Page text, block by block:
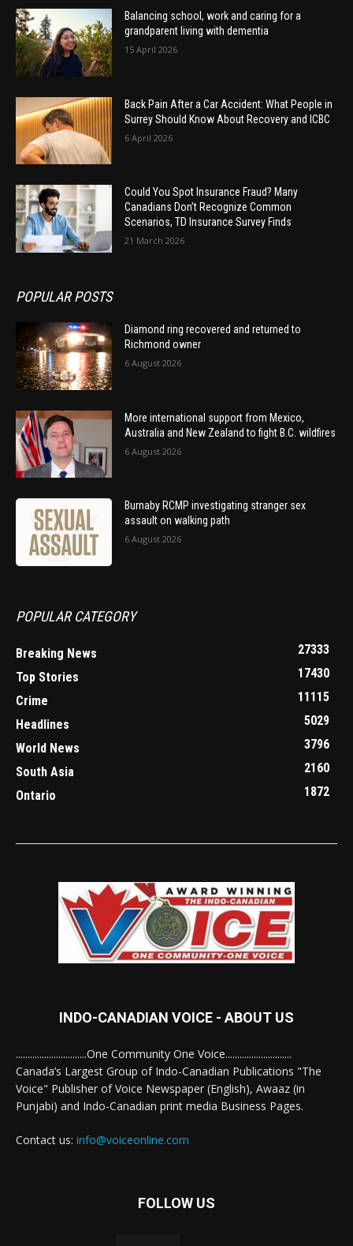
Balancing school, work and caring for a
grandparent living with dementia
15 April 2026
Back Pain After a Car Accident: What People in
Surrey Should Know About Recovery and ICBC
6 April 2026
Could You Spot Insurance Fraud? Many
Canadians Don’t Recognize Common
Scenarios, TD Insurance Survey Finds
21 March 2026
POPULAR POSTS
Diamond ring recovered and returned to
Richmond owner
6 August 2026
More international support from Mexico,
Australia and New Zealand to fight B.C. wildfires
6 August 2026
Burnaby RCMP investigating stranger sex
assault on walking path
6 August 2026
POPULAR CATEGORY
Breaking News
27333
Top Stories
17430
Crime
11115
Headlines
5029
World News
3796
South Asia
2160
Ontario
1872
INDO-CANADIAN VOICE - ABOUT US
..............................One Community One Voice............................
Canada’s Largest Group of Indo-Canadian Publications "The
Voice" Publisher of Voice Newspaper (English), Awaaz (in
Punjabi) and Indo-Canadian print media Business Pages.
Contact us: info@voiceonline.com
FOLLOW US